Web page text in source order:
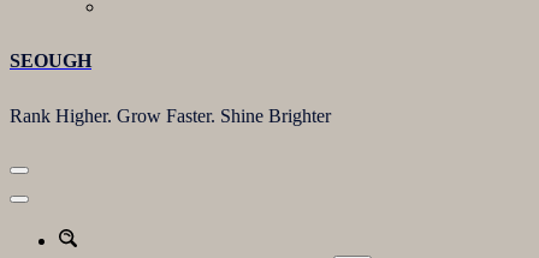
SEOUGH
Rank Higher. Grow Faster. Shine Brighter